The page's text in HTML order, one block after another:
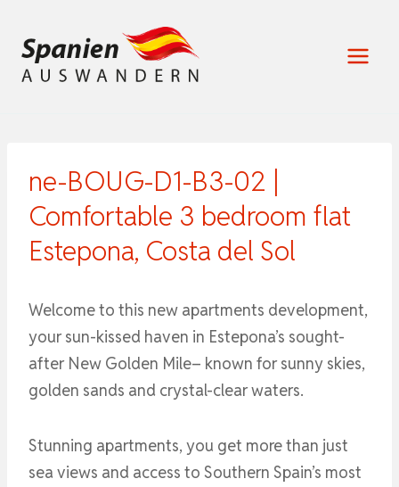
Inhalt
springen
ne-BOUG-D1-B3-02 |
Comfortable 3 bedroom flat
Estepona, Costa del Sol
Welcome to this new apartments development,
your sun-kissed haven in Estepona’s sought-
after New Golden Mile– known for sunny skies,
golden sands and crystal-clear waters.
Stunning apartments, you get more than just
sea views and access to Southern Spain’s most